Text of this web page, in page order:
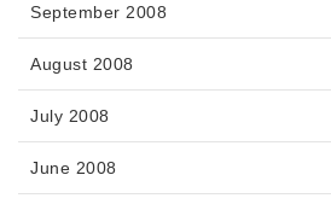
September 2008
August 2008
July 2008
June 2008